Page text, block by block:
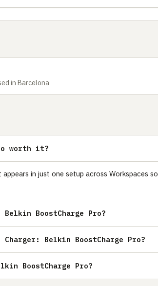
in Barcelona
worth it?
in just one setup across Workspaces so
BoostCharge Pro?
Belkin BoostCharge Pro?
BoostCharge Pro?